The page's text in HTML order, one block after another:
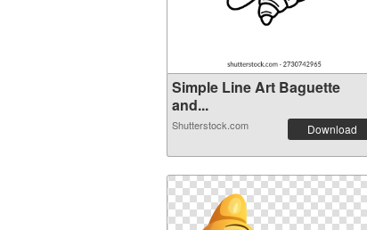
Simple Line Art Baguette
and...
Shutterstock.com Download